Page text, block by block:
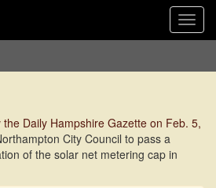
Daily Hampshire Gazette on Feb. 5,
City Council to pass a
of the solar net metering cap in